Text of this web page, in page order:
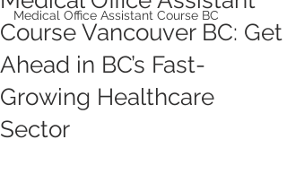
Medical Office Assistant Course BC
Course Vancouver BC: Get
Ahead in BC’s Fast-
Growing Healthcare
Sector